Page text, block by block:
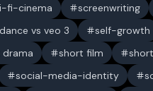
fi-cinema screenwriting
vs veo 3 self-growth
short film
social-media-identity